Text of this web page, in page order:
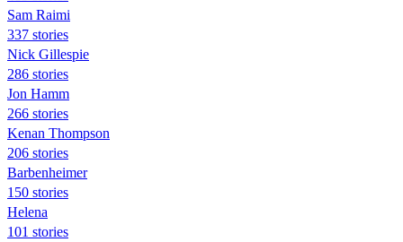
Sam Raimi
337 stories
Nick Gillespie
286 stories
Jon Hamm
266 stories
Kenan Thompson
206 stories
Barbenheimer
150 stories
Helena
101 stories